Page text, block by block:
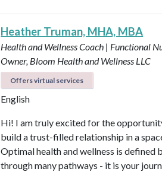
Heather Truman, MHA, MBA
Health and Wellness Coach | Functional
Owner, Bloom Health and Wellness LLC
Offers virtual services
English
Hi! I am truly excited for the
build a trust-filled relationship in a
Optimal health and wellness is defined
through many pathways - it is your